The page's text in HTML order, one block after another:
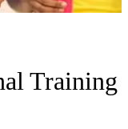
Training